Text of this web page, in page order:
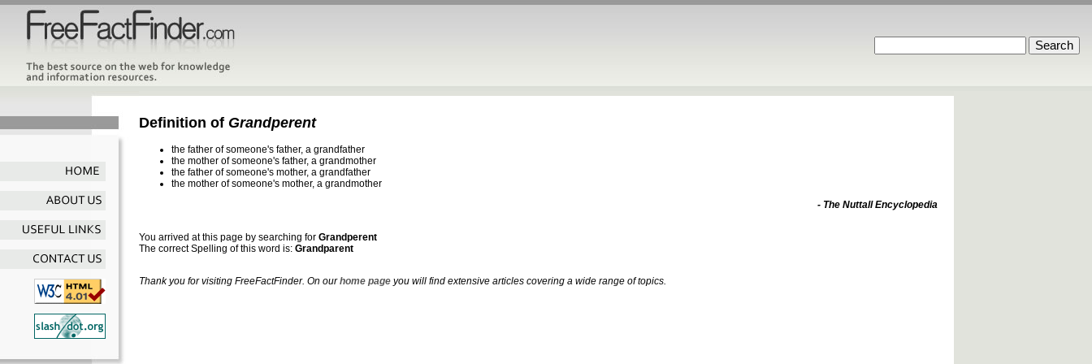
Definition of Grandperent
the father of someone's father, a grandfather
the mother of someone's father, a grandmother
the father of someone's mother, a grandfather
the mother of someone's mother, a grandmother
- The Nuttall Encyclopedia
You arrived at this page by searching for Grandperent
The correct Spelling of this word is: Grandparent
Thank you for visiting FreeFactFinder. On ourhome page you will find extensive articles covering a wide range of topics.